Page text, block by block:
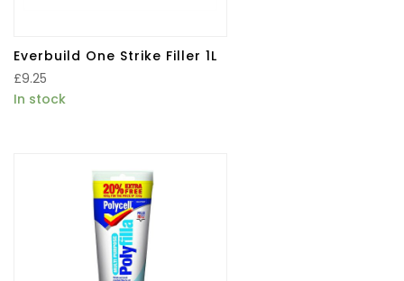
Everbuild One Strike Filler 1L
£9.25
In stock